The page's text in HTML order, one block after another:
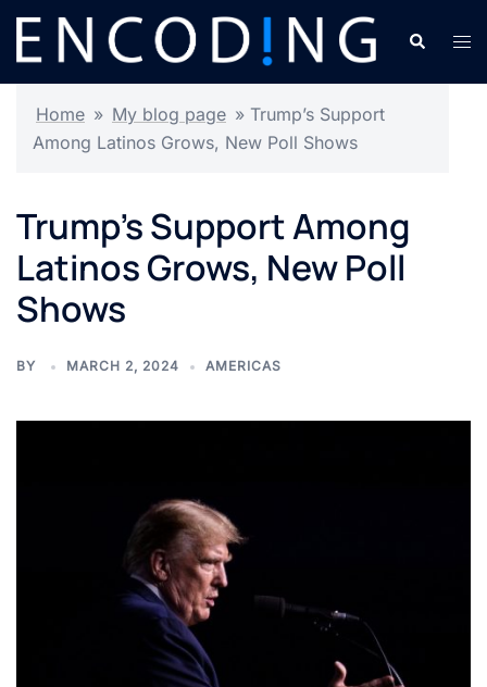
Skip
content
Search
Home » My blog page » Trump’s Support
Among Latinos Grows, New Poll Shows
Trump’s Support Among
Latinos Grows, New Poll
Shows
BY MARCH 2, 2024 AMERICAS